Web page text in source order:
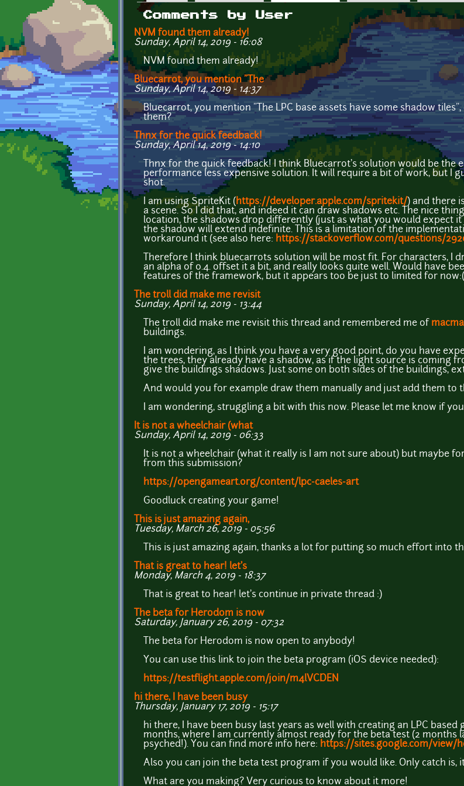
Primary tabs
Comments by User
NVM found them already!
Sunday, April 14, 2019 - 16:08
NVM found them already!
Bluecarrot, you mention "The
Sunday, April 14, 2019 - 14:37
Bluecarrot, you mention "The LPC base assets have some shadow
them?
Thnx for the quick feedback!
Sunday, April 14, 2019 - 14:10
Thnx for the quick feedback! I think Bluecarrot's solution would be the
performance less expensive solution. It will require a bit of work, but I
shot.
I am using SpriteKit ( https://developer.apple.com/spritekit/) and there
a scene. So I did that, and indeed it can draw shadows etc. The nice
location, the shadows drop differently (just as what you would expect it
the shadow will extend indefinite. This is a limitation of the
workaround it (see also here: https://stackoverflow.com/questions/
Therefore I think bluecarrots solution will be most fit. For characters, I
an alpha of 0.4. offset it a bit, and really looks quite well. Would have
features of the framework, but it appears t0o be just to limited for now:(
The troll did make me revisit
Sunday, April 14, 2019 - 13:44
The troll did make me revisit this thread and remembered me of
buildings.
I am wondering, as I think you have a very good point, do you have
the trees, they already have a shadow, as if the light source is coming
give the buildings shadows. Just some on both sides of the buildings,
And would you for example draw them manually and just add them to
I am wondering, struggling a bit with this now. Please let me know if
It is not a wheelchair (what
Sunday, April 14, 2019 - 06:33
It is not a wheelchair (what it really is I am not sure about) but maybe
from this submission?
https://opengameart.org/content/lpc-caeles-art
Goodluck creating your game!
This is just amazing again,
Tuesday, March 26, 2019 - 05:56
This is just amazing again, thanks a lot for putting so much effort into
That is great to hear! let's
Monday, March 4, 2019 - 18:37
That is great to hear! let's continue in private thread :)
The beta for Herodom is now
Saturday, January 26, 2019 - 07:32
The beta for Herodom is now open to anybody!
You can use this link to join the beta program (iOS device needed):
https://testflight.apple.com/join/m4lVCDEN
hi there, I have been busy
Thursday, January 17, 2019 - 15:17
hi there, I have been busy last years as well with creating an LPC
months, where I am currently almost ready for the beta test (2 months
psyched!). You can find more info here: https://sites.google.com/view/
Also you can join the beta test program if you would like. Only catch is,
What are you making? Very curious to know about it more!